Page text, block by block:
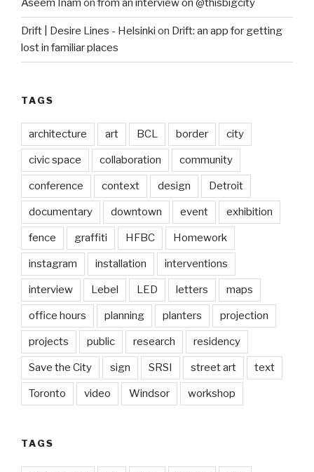
Aseem Inam on from an interview on @thisbigcity
Drift | Desire Lines - Helsinki on Drift: an app for getting
lost in familiar places
TAGS
architecture art BCL border city
civic space collaboration community
conference context design Detroit
documentary downtown event exhibition
fence graffiti HFBC Homework
instagram installation interventions
interview Lebel LED letters maps
office hours planning planters projection
projects public research residency
Save the City sign SRSI street art text
Toronto video Windsor workshop
TAGS